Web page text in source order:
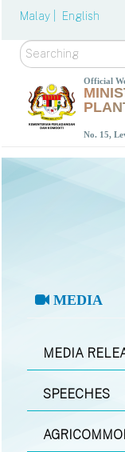
Malay | English
Search
Official
No. 15,
MEDIA
MEDIA
SPEECHES